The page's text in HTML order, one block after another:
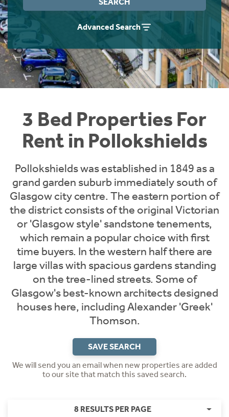
Advanced Search
3 Bed Properties For
Rent in Pollokshields
Pollokshields was established in 1849 as a
grand garden suburb immediately south of
Glasgow city centre. The eastern portion of
the district consists of the original Victorian
or 'Glasgow style' sandstone tenements,
which remain a popular choice with first
time buyers. In the western half there are
large villas with spacious gardens standing
on the tree-lined streets. Some of
Glasgow's best-known architects designed
houses here, including Alexander 'Greek'
Thomson.
SAVE SEARCH
We will send you an email when new properties are added
to our site that match this saved search.
8 RESULTS PER PAGE
Students
Short Term Let Licence & Obligation Guide
Rettie Financial Services
Think Mortgages. Think Rettie.
Home Buying App
LBTT Calculator